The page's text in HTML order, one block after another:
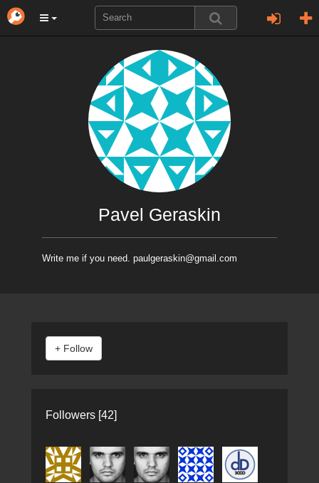
Pavel Geraskin
Write me if you need. paulgeraskin@gmail.com
Followers [42]